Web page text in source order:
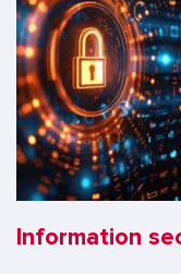
Information